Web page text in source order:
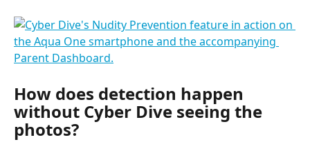
How does detection happen
without Cyber Dive seeing the
photos?